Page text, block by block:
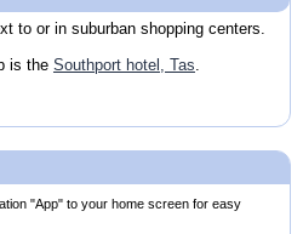
to or in suburban shopping centers.
is the Southport hotel, Tas
"App" to your home screen for easy